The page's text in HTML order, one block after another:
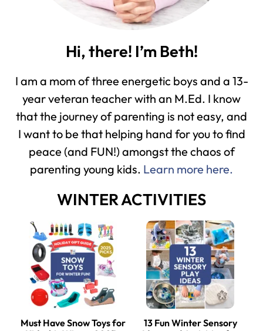
Hi, there! I’m Beth!
I am a mom of three energetic boys and a 13-
year veteran teacher with an M.Ed. I know
that the journey of parenting is not easy, and
I want to be that helping hand for you to find
peace (and FUN!) amongst the chaos of
parenting young kids. Learn more here.
WINTER ACTIVITIES
Must Have Snow Toys for
13 Fun Winter Sensory